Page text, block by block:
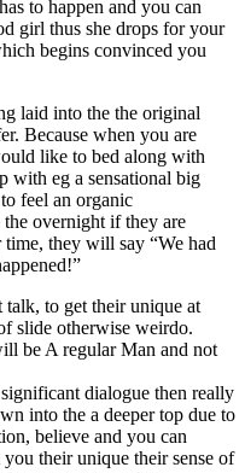
to happen and you can
girl thus she drops for your
begins convinced you
laid into the the original
Because when you are
like to bed along with
with eg a sensational big
feel an organic
overnight if they are
they will say “We had
talk, to get their unique at
slide otherwise weirdo.
be A regular Man and not
dialogue then really
into the a deeper top due to
believe and you can
their unique their sense of